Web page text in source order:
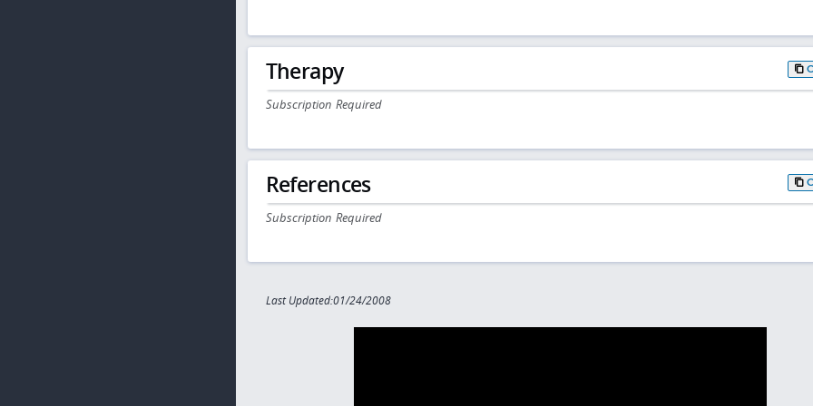
Therapy
Subscription Required
References
Subscription Required
Last Updated:01/24/2008